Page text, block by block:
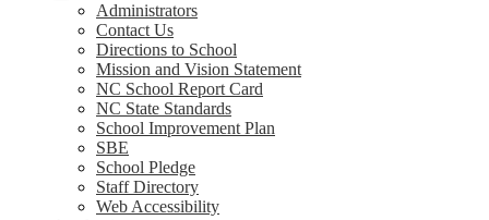
Administrators
Contact Us
Directions to School
Mission and Vision Statement
NC School Report Card
NC State Standards
School Improvement Plan
SBE
School Pledge
Staff Directory
Web Accessibility